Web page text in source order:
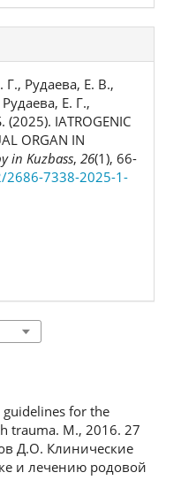
Рудаева, Е. В.,
Е. Г.,
IATROGENIC
ORGAN IN
in Kuzbass, 26(1), 66-
7338-2025-1-
guidelines for the
trauma. M., 2016. 27
Д.О. Клинические
и лечению родовой